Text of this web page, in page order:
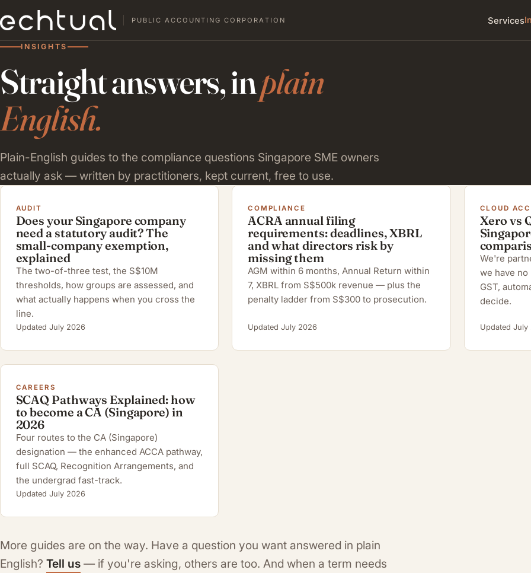
PUBLIC ACCOUNTING CORPORATION Services
INSIGHTS
Straight answers, inplain
English.
Plain-English guides to the compliance questions Singapore SME owners
actually ask — written by practitioners, kept current, free to use.
AUDIT
Does your Singapore company
need a statutory audit? The
small-company exemption,
explained
The two-of-three test, the S$10M
thresholds, how groups are assessed, and
what actually happens when you cross the
line.
Updated July 2026
COMPLIANCE
ACRA annual filing
requirements: deadlines, XBRL
and what directors risk by
missing them
AGM within 6 months, Annual Return within
7, XBRL from S$500k revenue — plus the
penalty ladder from S$300 to prosecution.
Updated July 2026
CLOUD
Xero vs
We're
we have
GST,
decide.
Updated July
CAREERS
SCAQ Pathways Explained: how
to become a CA (Singapore) in
2026
Four routes to the CA (Singapore)
designation — the enhanced ACCA pathway,
full SCAQ, Recognition Arrangements, and
the undergrad fast-track.
Updated July 2026
More guides are on the way. Have a question you want answered in plain
English? Tell us — if you're asking, others are too. And when a term needs